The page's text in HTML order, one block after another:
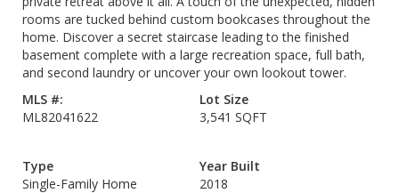
rooms are tucked behind custom bookcases throughout the
home. Discover a secret staircase leading to the finished
basement complete with a large recreation space, full bath,
and second laundry or uncover your own lookout tower.
MLS #:
ML82041622
Lot Size
3,541 SQFT
Type
Single-Family Home
Year Built
2018